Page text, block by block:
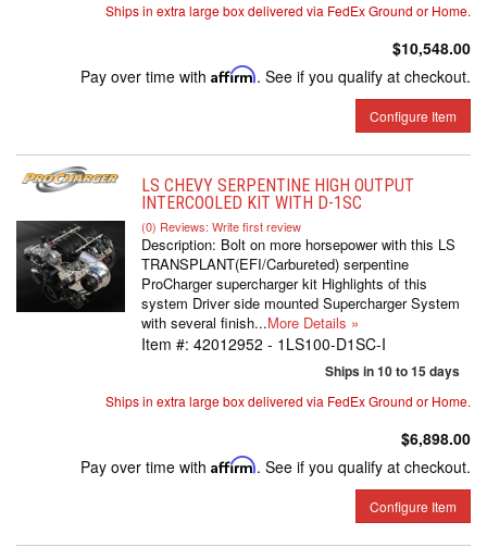
Ships in extra large box delivered via FedEx Ground or Home.
$10,548.00
Pay over time with Affirm. See if you qualify at checkout.
Configure Item
LS CHEVY SERPENTINE HIGH OUTPUT
INTERCOOLED KIT WITH D-1SC
(0) Reviews: Write first review
Description: Bolt on more horsepower with this LS
TRANSPLANT(EFI/Carbureted) serpentine
ProCharger supercharger kit Highlights of this
system Driver side mounted Supercharger System
with several finish...More Details »
Item #: 42012952 - 1LS100-D1SC-I
Ships in 10 to 15 days
Ships in extra large box delivered via FedEx Ground or Home.
$6,898.00
Pay over time with Affirm. See if you qualify at checkout.
Configure Item